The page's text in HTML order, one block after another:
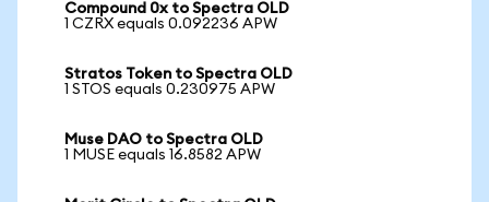
Compound 0x to Spectra OLD
1 CZRX equals 0.092236 APW
Stratos Token to Spectra OLD
1 STOS equals 0.230975 APW
Muse DAO to Spectra OLD
1 MUSE equals 16.8582 APW